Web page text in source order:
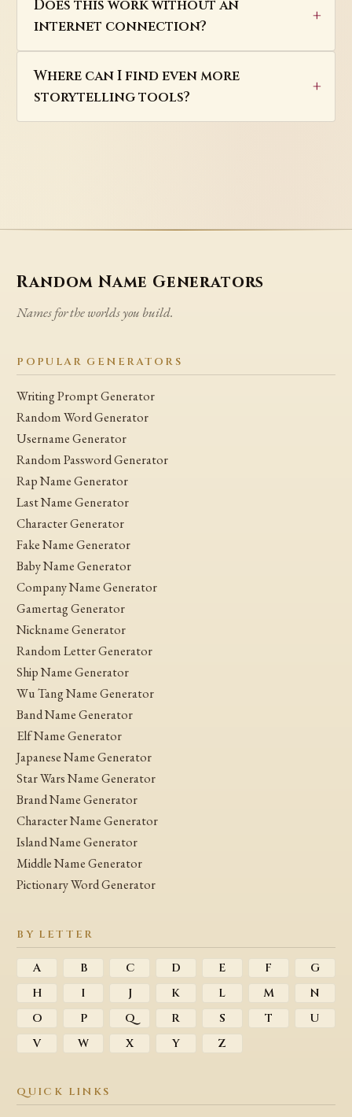
Does this work without an
internet connection?
Where can I find even more
storytelling tools?
Random Name Generators
Names for the worlds you build.
POPULAR GENERATORS
Writing Prompt Generator
Random Word Generator
Username Generator
Random Password Generator
Rap Name Generator
Last Name Generator
Character Generator
Fake Name Generator
Baby Name Generator
Company Name Generator
Gamertag Generator
Nickname Generator
Random Letter Generator
Ship Name Generator
Wu Tang Name Generator
Band Name Generator
Elf Name Generator
Japanese Name Generator
Star Wars Name Generator
Brand Name Generator
Character Name Generator
Island Name Generator
Middle Name Generator
Pictionary Word Generator
BY LETTER
A B C D E F
G
H
I J K L M
N
O
P Q R S T
U
V
W X Y Z
QUICK LINKS